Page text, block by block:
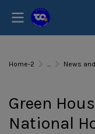
Home-2 ... News
Green
National